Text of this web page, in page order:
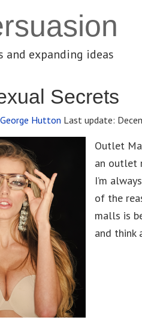
expanding ideas
Secrets
George Hutton Last update:
Outlet
an outlet
I’m
of the
malls is
and